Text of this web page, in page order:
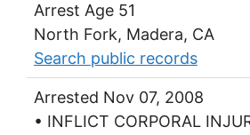
Arrest Age 51
North Fork, Madera, CA
Search public records
Arrested Nov 07, 2008
• INFLICT CORPORAL